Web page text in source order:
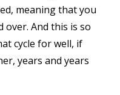
meaning that you
over. And this is so
cycle for well, if
years and years